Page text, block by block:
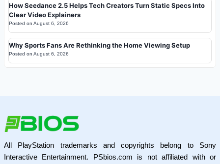
How Seedance 2.5 Helps Tech Creators Turn Static Specs Into
Clear Video Explainers
Posted on August 6, 2026
Why Sports Fans Are Rethinking the Home Viewing Setup
Posted on August 6, 2026
All PlayStation trademarks and copyrights belong to Sony
Interactive Entertainment. PSbios.com is not affiliated with or